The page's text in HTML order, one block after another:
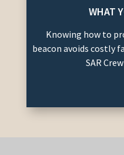
WHAT
Knowing how to
beacon avoids costly
SAR